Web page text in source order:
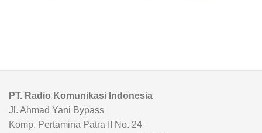
PT. Radio Komunikasi Indonesia
Jl. Ahmad Yani Bypass
Komp. Pertamina Patra II No. 24